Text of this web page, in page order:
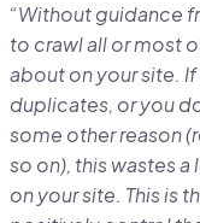
“Without guidance
to crawl all or most
about on your site. If
duplicates, or you
some other reason
so on), this wastes
on your site. This is